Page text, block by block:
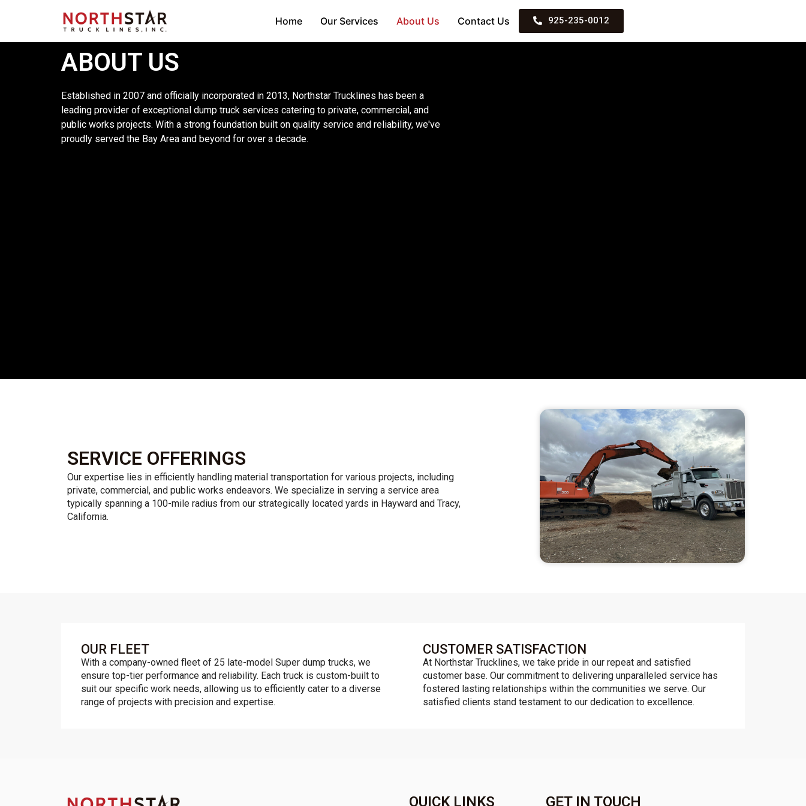
Home Our Services About Us Contact Us 925-235-0012
ABOUT US
Established in 2007 and officially incorporated in 2013, Northstar Trucklines has been a
leading provider of exceptional dump truck services catering to private, commercial, and
public works projects. With a strong foundation built on quality service and reliability, we've
proudly served the Bay Area and beyond for over a decade.
SERVICE OFFERINGS
Our expertise lies in efficiently handling material transportation for various projects, including
private, commercial, and public works endeavors. We specialize in serving a service area
typically spanning a 100-mile radius from our strategically located yards in Hayward and Tracy,
California.
OUR FLEET
With a company-owned fleet of 25 late-model Super dump trucks, we
ensure top-tier performance and reliability. Each truck is custom-built to
suit our specific work needs, allowing us to efficiently cater to a diverse
range of projects with precision and expertise.
CUSTOMER SATISFACTION
At Northstar Trucklines, we take pride in our repeat and satisfied
customer base. Our commitment to delivering unparalleled service has
fostered lasting relationships within the communities we serve. Our
satisfied clients stand testament to our dedication to excellence.
QUICK LINKS GET IN TOUCH